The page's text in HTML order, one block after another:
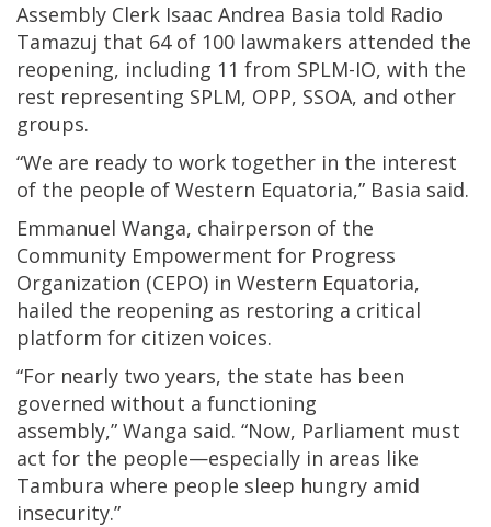
Assembly Clerk Isaac Andrea Basia told Radio
Tamazuj that 64 of 100 lawmakers attended the
reopening, including 11 from SPLM-IO, with the
rest representing SPLM, OPP, SSOA, and other
groups.
“We are ready to work together in the interest
of the people of Western Equatoria,” Basia said.
Emmanuel Wanga, chairperson of the
Community Empowerment for Progress
Organization (CEPO) in Western Equatoria,
hailed the reopening as restoring a critical
platform for citizen voices.
“For nearly two years, the state has been
governed without a functioning
assembly,” Wanga said. “Now, Parliament must
act for the people—especially in areas like
Tambura where people sleep hungry amid
insecurity.”